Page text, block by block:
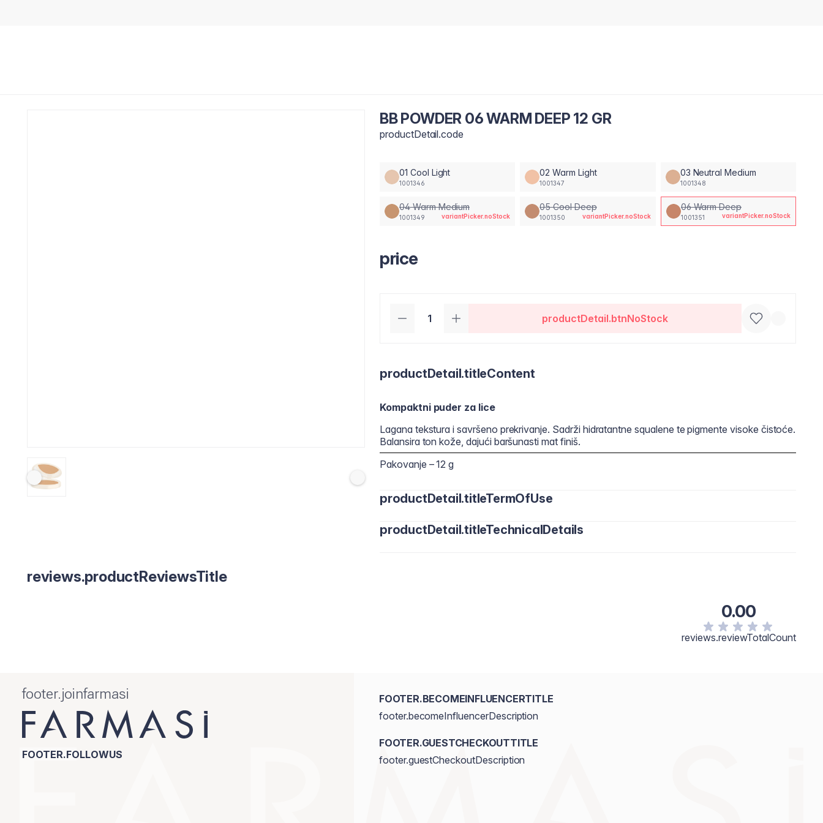
BB POWDER 06 WARM DEEP 12 GR
productDetail.code
01 Cool Light
1001346
02 Warm Light
1001347
03 Neutral Medium
1001348
04 Warm Medium
1001349 variantPicker.noStock
05 Cool Deep
1001350 variantPicker.noStock
06 Warm Deep
1001351 variantPicker.noStock
price
productDetail.btnNoStock
productDetail.titleContent
Kompaktni puder za lice
Lagana tekstura i savršeno prekrivanje. Sadrži hidratantne squalene te pigmente visoke čistoće.
Balansira ton kože, dajući baršunasti mat finiš.
Pakovanje – 12 g
productDetail.titleTermOfUse
productDetail.titleTechnicalDetails
reviews.productReviewsTitle
0.00
reviews.reviewTotalCount
footer.joinfarmasi
FOOTER.FOLLOWUS
FOOTER.BECOMEINFLUENCERTITLE
footer.becomeInfluencerDescription
FOOTER.GUESTCHECKOUTTITLE
footer.guestCheckoutDescription